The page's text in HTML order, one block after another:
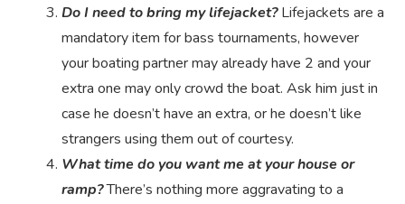
Do I need to bring my lifejacket?Lifejackets are a
mandatory item for bass tournaments, however
your boating partner may already have 2 and your
extra one may only crowd the boat. Ask him just in
case he doesn’t have an extra, or he doesn’t like
strangers using them out of courtesy.
What time do you want me at your house or
ramp?There’s nothing more aggravating to a